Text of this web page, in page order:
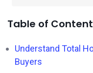
Table of
Understand Total
Buyers